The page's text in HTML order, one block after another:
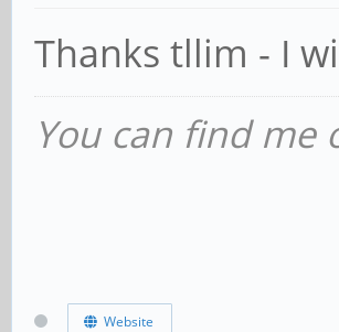
Thanks tllim - I
You can find me
Website